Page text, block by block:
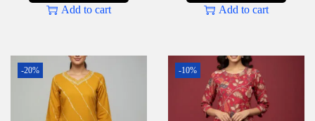
Add to cart Add to cart
-20% -10%